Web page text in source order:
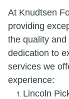
At Knudtsen
providing
the quality
dedication to
services we
experience:
Lincoln